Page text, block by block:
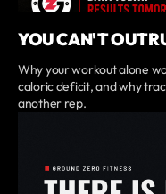
YOU CAN'T
Why your workout alone
caloric deficit, and why
another rep.